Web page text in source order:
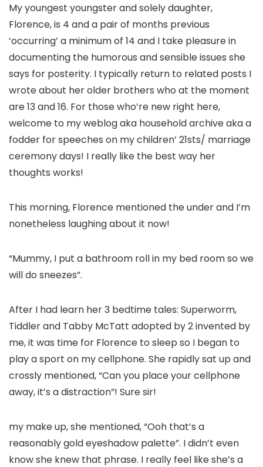
My youngest youngster and solely daughter,
Florence, is 4 and a pair of months previous
‘occurring’ a minimum of 14 and I take pleasure in
documenting the humorous and sensible issues she
says for posterity. I typically return to related posts I
wrote about her older brothers who at the moment
are 13 and 16. For those who’re new right here,
welcome to my weblog aka household archive aka a
fodder for speeches on my children’ 21sts/ marriage
ceremony days! I really like the best way her
thoughts works!
This morning, Florence mentioned the under and I’m
nonetheless laughing about it now!
“Mummy, I put a bathroom roll in my bed room so we
will do sneezes”.
After I had learn her 3 bedtime tales: Superworm,
Tiddler and Tabby McTatt adopted by 2 invented by
me, it was time for Florence to sleep so I began to
play a sport on my cellphone. She rapidly sat up and
crossly mentioned, “Can you place your cellphone
away, it’s a distraction”! Sure sir!
my make up, she mentioned, “Ooh that’s a
reasonably gold eyeshadow palette”. I didn’t even
know she knew that phrase. I really feel like she’s a